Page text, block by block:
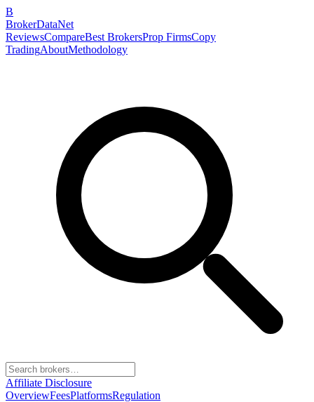
B
BrokerDataNet
ReviewsCompareBest BrokersProp FirmsCopy
TradingAboutMethodology
Affiliate Disclosure
OverviewFeesPlatformsRegulation